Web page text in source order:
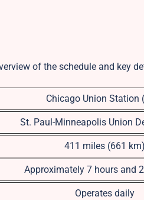
of the schedule and key
Chicago Union Station
St. Paul-Minneapolis Union
411 miles (661 km)
Approximately 7 hours and
Operates daily